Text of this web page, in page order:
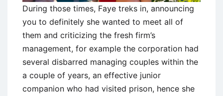
During those times, Faye treks in, announcing
you to definitely she wanted to meet all of
them and criticizing the fresh firm’s
management, for example the corporation had
several disbarred managing couples within the
a couple of years, an effective junior
companion who had visited prison, hence she